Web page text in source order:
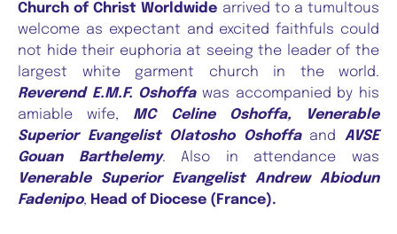
Church of Christ Worldwide arrived to a tumultous
welcome as expectant and excited faithfuls could
not hide their euphoria at seeing the leader of the
largest white garment church in the world.
Reverend E.M.F. Oshoffawas accompanied by his
amiable wife, MC Celine Oshoffa, Venerable
Superior Evangelist Olatosho OshoffaandAVSE
Gouan Barthelemy. Also in attendance was
Venerable Superior Evangelist Andrew Abiodun
Fadenipo, Head of Diocese (France).